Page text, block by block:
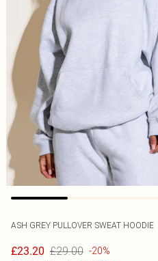
ASH GREY PULLOVER SWEAT HOODIE
£23.20 £29.00 -20%